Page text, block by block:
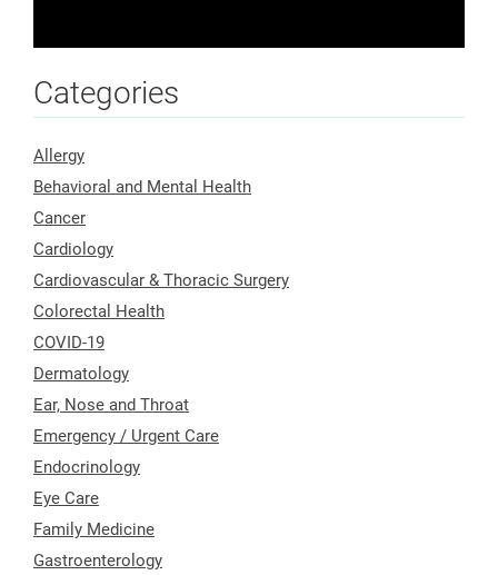
Categories
Allergy
Behavioral and Mental Health
Cancer
Cardiology
Cardiovascular & Thoracic Surgery
Colorectal Health
COVID-19
Dermatology
Ear, Nose and Throat
Emergency / Urgent Care
Endocrinology
Eye Care
Family Medicine
Gastroenterology